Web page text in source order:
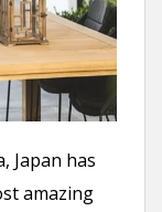
Japan has
amazing